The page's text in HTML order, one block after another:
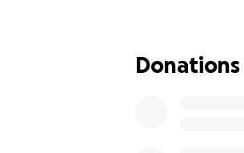
We’re asking
Donations